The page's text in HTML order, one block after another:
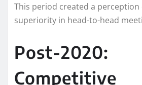
This period created a perception
superiority in head-to-head
Post-2020:
Competitive